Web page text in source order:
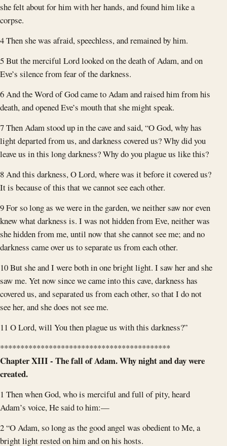
she felt about for him with her hands, and found him like a
corpse.
4 Then she was afraid, speechless, and remained by him.
5 But the merciful Lord looked on the death of Adam, and on
Eve’s silence from fear of the darkness.
6 And the Word of God came to Adam and raised him from his
death, and opened Eve’s mouth that she might speak.
7 Then Adam stood up in the cave and said, “O God, why has
light departed from us, and darkness covered us? Why did you
leave us in this long darkness? Why do you plague us like this?
8 And this darkness, O Lord, where was it before it covered us?
It is because of this that we cannot see each other.
9 For so long as we were in the garden, we neither saw nor even
knew what darkness is. I was not hidden from Eve, neither was
she hidden from me, until now that she cannot see me; and no
darkness came over us to separate us from each other.
10 But she and I were both in one bright light. I saw her and she
saw me. Yet now since we came into this cave, darkness has
covered us, and separated us from each other, so that I do not
see her, and she does not see me.
11 O Lord, will You then plague us with this darkness?”
******************************************
Chapter XIII - The fall of Adam. Why night and day were
created.
1 Then when God, who is merciful and full of pity, heard
Adam’s voice, He said to him:—
2 “O Adam, so long as the good angel was obedient to Me, a
bright light rested on him and on his hosts.